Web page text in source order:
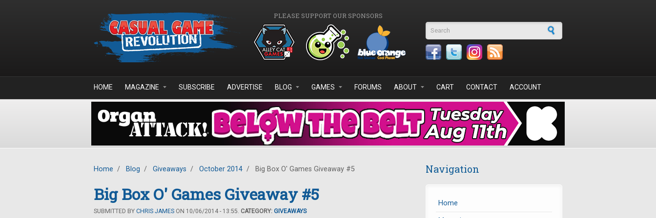
PLEASE SUPPORT OUR SPONSORS
Search form
HOME MAGAZINE SUBSCRIBE ADVERTISE BLOG GAMES FORUMS ABOUT CART CONTACT ACCOUNT
Home / Blog / Giveaways / October 2014 / Big Box O' Games Giveaway #5
Big Box O' Games Giveaway #5
SUBMITTED BY CHRIS JAMES ON 10/06/2014 - 13:55. CATEGORY: GIVEAWAYS
Navigation
Home